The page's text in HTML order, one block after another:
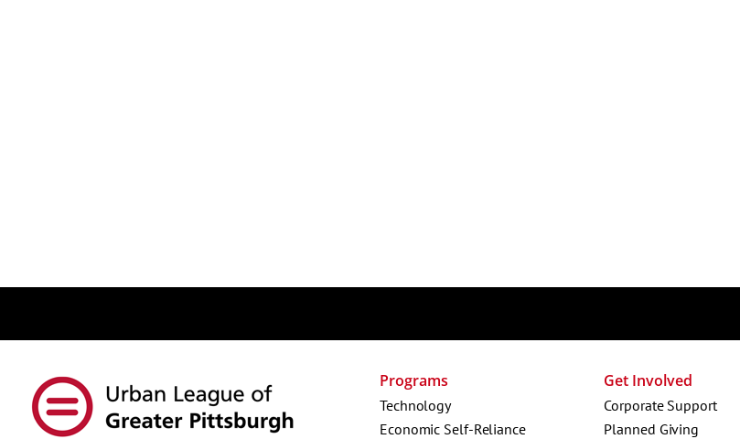
Programs
Technology
Economic Self-Reliance
Get Involved
Corporate Support
Planned Giving